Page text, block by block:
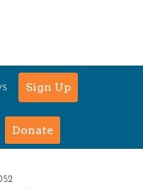
Sign Up
Donate